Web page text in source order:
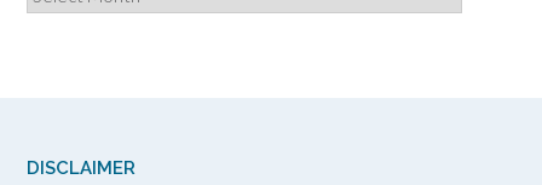
DISCLAIMER